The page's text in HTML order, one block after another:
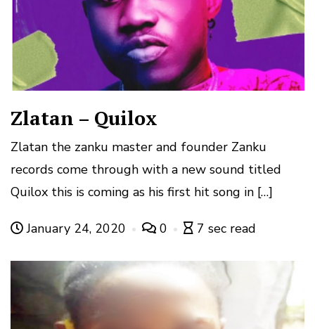
Zlatan – Quilox
Zlatan the zanku master and founder Zanku
records come through with a new sound titled
Quilox this is coming as his first hit song in […]
January 24, 2020 0 7 sec read